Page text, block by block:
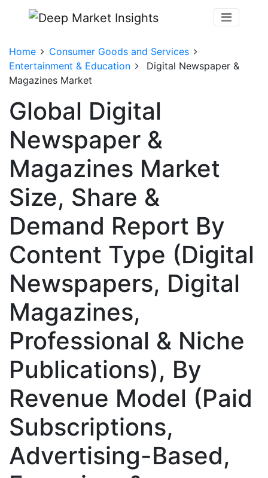
Home
Consumer Goods and Services
Entertainment & Education
Digital Newspaper &
Magazines Market
Global Digital
Newspaper &
Magazines Market
Size, Share &
Demand Report By
Content Type (Digital
Newspapers, Digital
Magazines,
Professional & Niche
Publications), By
Revenue Model (Paid
Subscriptions,
Advertising-Based,